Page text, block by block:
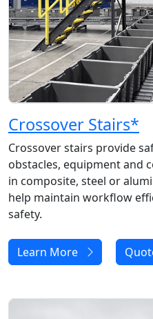
Crossover Stairs*
Crossover stairs provide
obstacles, equipment and
in composite, steel or
help maintain workflow
safety.
Learn More